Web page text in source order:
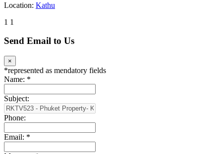
Location: Kathu
1 1
Send Email to Us
×
*represented as mendatory fields
Name: *
Subject:
Phone:
Email: *